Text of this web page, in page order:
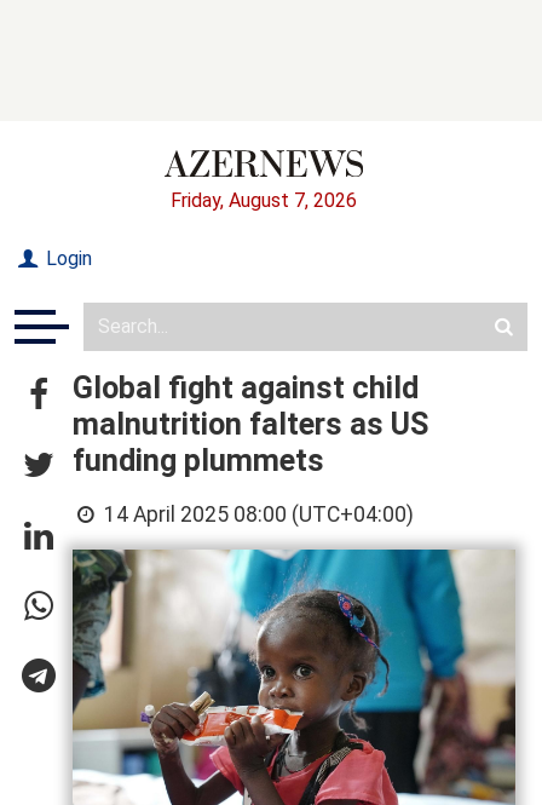
Friday, August 7, 2026
Login
Global fight against child
malnutrition falters as US
funding plummets
14 April 2025 08:00 (UTC+04:00)